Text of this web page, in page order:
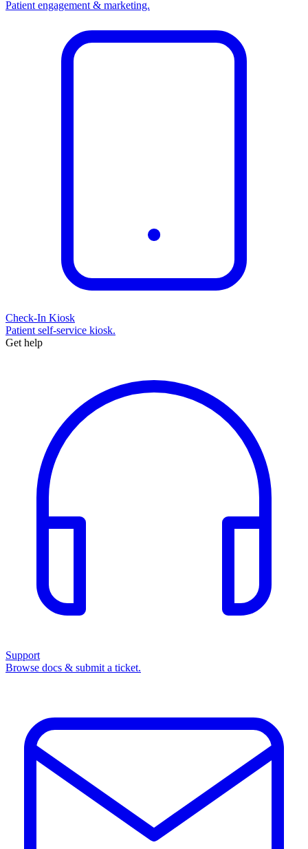
Patient engagement & marketing.
Check-In Kiosk
Patient self-service kiosk.
Get help
Support
Browse docs & submit a ticket.